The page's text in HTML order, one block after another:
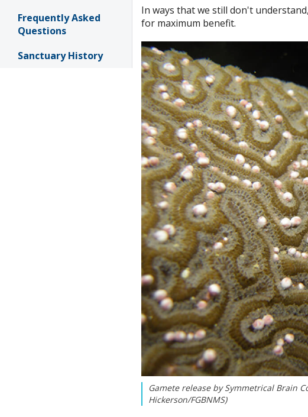
Frequently Asked
Questions
Sanctuary History
In ways that we still don't
for maximum benefit.
Gamete release by Symmetrical Brain
Hickerson/FGBNMS)